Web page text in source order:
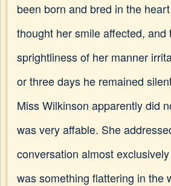
been born and bred in the
thought her smile affected, and
sprightliness of her manner
or three days he remained
Miss Wilkinson apparently did
was very affable. She
conversation almost
was something flattering in the